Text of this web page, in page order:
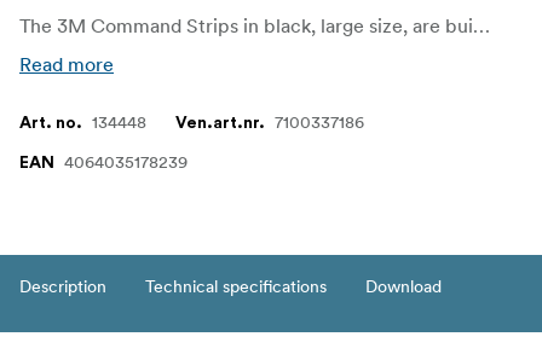
The 3M Command Strips in black, large size, are built for heavy-duty mounting with no wall damage. Each set holds securely up to 7 kg, making them perfect for larger frames, artwork, and décor items.
Read more
Art. no. 134448 Ven.art.nr. 7100337186
EAN 4064035178239
Description Technical specifications Download